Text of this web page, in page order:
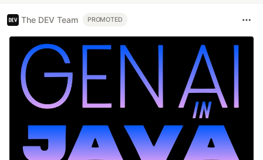
The DEV Team PROMOTED